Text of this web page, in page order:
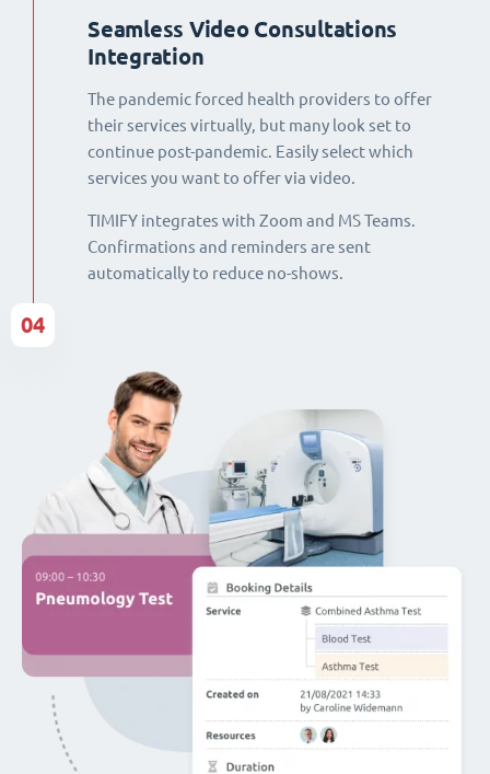
Seamless Video Consultations
Integration
The pandemic forced health providers to offer
their services virtually, but many look set to
continue post-pandemic. Easily select which
services you want to offer via video.
TIMIFY integrates with Zoom and MS Teams.
Confirmations and reminders are sent
automatically to reduce no-shows.
04